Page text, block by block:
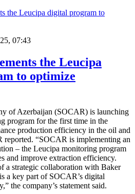
07:43
the Leucipa
to optimize
of Azerbaijan (SOCAR) is launching
program for the first time in the
production efficiency in the oil and
“SOCAR is implementing an
– the Leucipa monitoring program
and improve extraction efficiency.
a strategic collaboration with Baker
a key part of SOCAR’s digital
the company’s statement said.